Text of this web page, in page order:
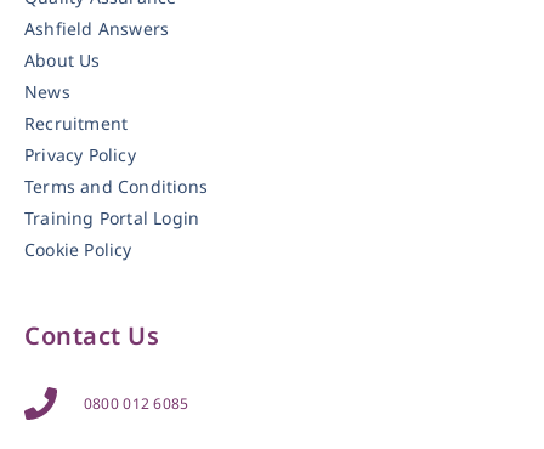
Ashfield Answers
About Us
News
Recruitment
Privacy Policy
Terms and Conditions
Training Portal Login
Cookie Policy
Contact Us
0800 012 6085